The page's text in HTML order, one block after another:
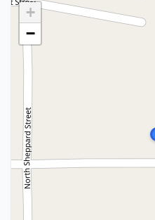
+
−